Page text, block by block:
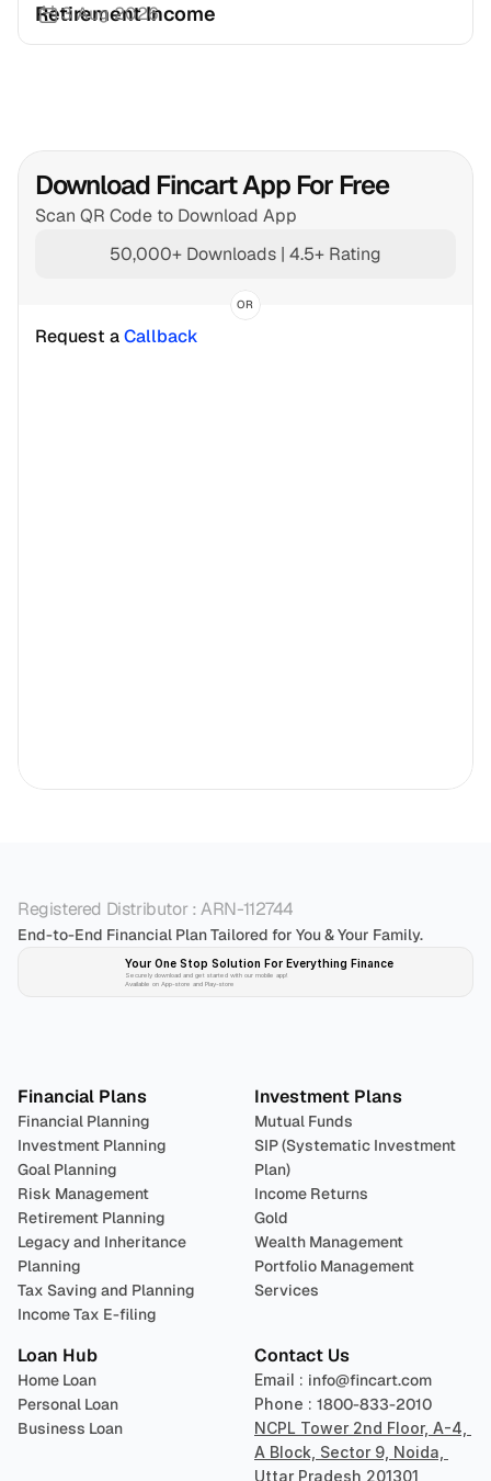
Retirement Income
3 Aug 2026
Download Fincart App For Free
Scan QR Code to Download App
50,000+ Downloads | 4.5+ Rating
OR
Request a Callback
Registered Distributor : ARN-112744
End-to-End Financial Plan Tailored for You & Your Family.
Your One Stop Solution For Everything Finance
Securely download and get started with our mobile app!
Available on App-store and Play-store
Financial Plans
Financial Planning
Investment Planning
Goal Planning
Risk Management
Retirement Planning
Legacy and Inheritance
Planning
Tax Saving and Planning
Income Tax E-filing
Investment Plans
Mutual Funds
SIP (Systematic Investment
Plan)
Income Returns
Gold
Wealth Management
Portfolio Management
Services
Loan Hub
Home Loan
Personal Loan
Business Loan
Contact Us
Email : info@fincart.com
Phone : 1800-833-2010
NCPL Tower 2nd Floor, A-4,
A Block, Sector 9, Noida,
Uttar Pradesh 201301